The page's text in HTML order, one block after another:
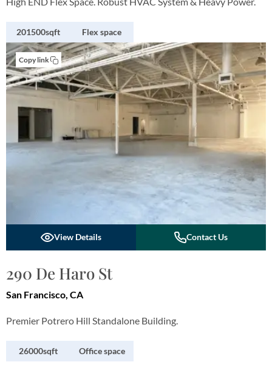
201500sqft Flex space
Copy link
View Details Contact Us
290 De Haro St
San Francisco, CA
Premier Potrero Hill Standalone Building.
26000sqft Office space